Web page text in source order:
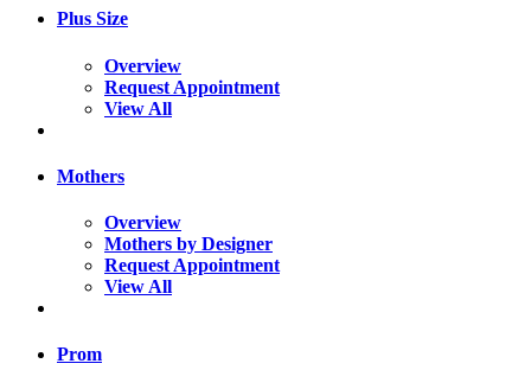
Plus Size
Overview
Request Appointment
View All
Mothers
Overview
Mothers by Designer
Request Appointment
View All
Prom